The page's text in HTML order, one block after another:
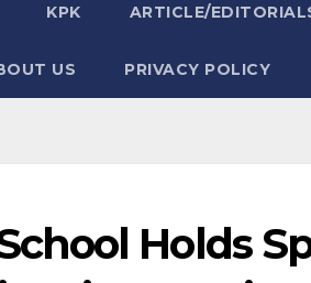
KPK ARTICLE/
US PRIVACY POLICY
Holds